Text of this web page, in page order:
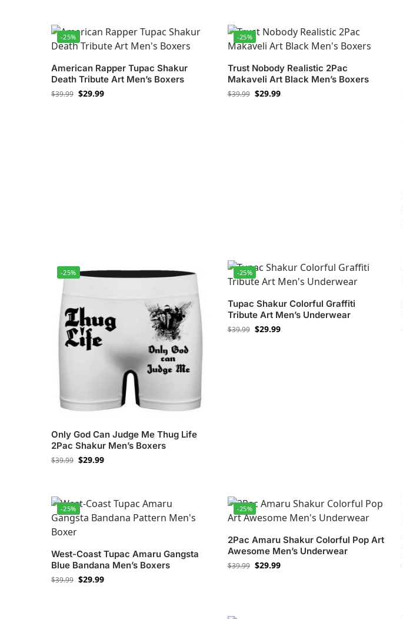
-25%
American Rapper Tupac Shakur
Death Tribute Art Men’s Boxers
$39.99 $29.99
-25%
Trust Nobody Realistic 2Pac
Makaveli Art Black Men’s Boxers
$39.99 $29.99
-25%
Only God Can Judge Me Thug Life
2Pac Shakur Men’s Boxers
$39.99 $29.99
-25%
Tupac Shakur Colorful Graffiti
Tribute Art Men’s Underwear
$39.99 $29.99
-25%
West-Coast Tupac Amaru Gangsta
Blue Bandana Men’s Boxers
$39.99 $29.99
-25%
2Pac Amaru Shakur Colorful Pop Art
Awesome Men’s Underwear
$39.99 $29.99